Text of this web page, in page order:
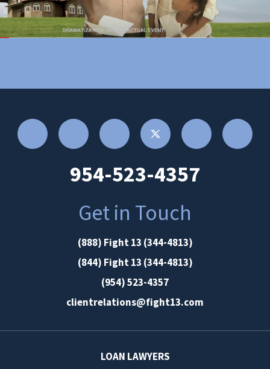
954-523-4357
Get in Touch
(888) Fight 13 (344-4813)
(844) Fight 13 (344-4813)
(954) 523-4357
clientrelations@fight13.com
LOAN LAWYERS